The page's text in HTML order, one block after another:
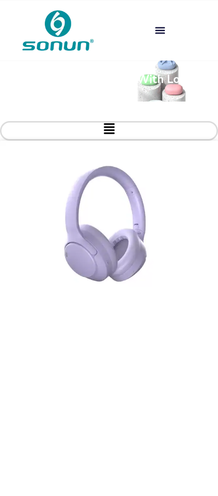
Custom Headphones With Logo